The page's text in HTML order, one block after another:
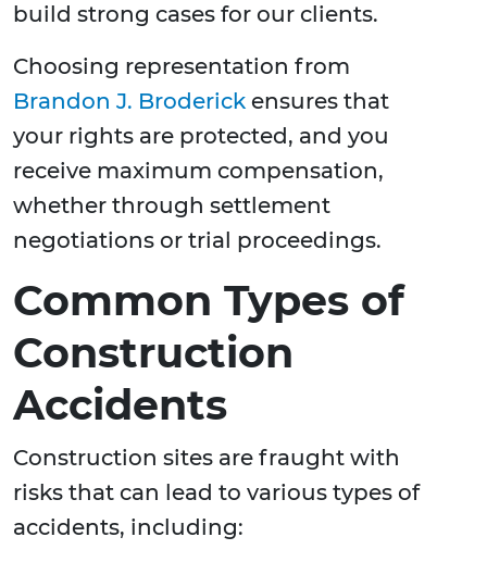
build strong cases for our clients.
Choosing representation from
Brandon J. Broderick ensures that
your rights are protected, and you
receive maximum compensation,
whether through settlement
negotiations or trial proceedings.
Common Types of
Construction
Accidents
Construction sites are fraught with
risks that can lead to various types of
accidents, including: